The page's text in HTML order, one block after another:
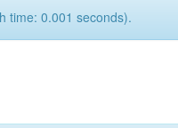
time: 0.001 seconds).